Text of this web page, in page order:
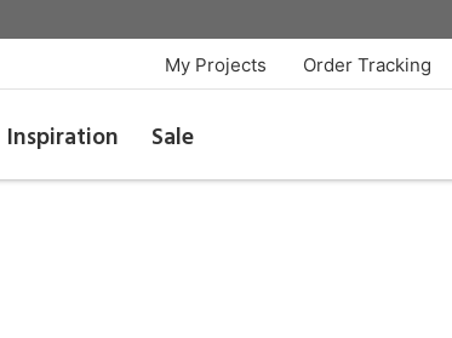
Order Tracking
My Projects
Inspiration Sale